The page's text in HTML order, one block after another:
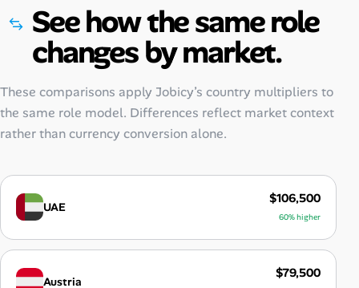
See how the same role
changes by market.
These comparisons apply Jobicy’s country multipliers to
the same role model. Differences reflect market context
rather than currency conversion alone.
UAE
$106,500
60% higher
Austria
$79,500